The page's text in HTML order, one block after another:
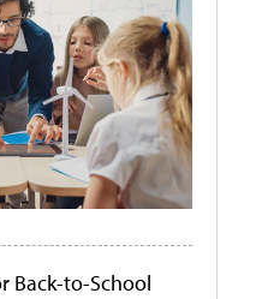
Back-to-School